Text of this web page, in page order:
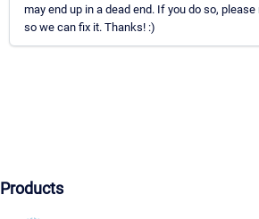
may end up in a dead end. If you do so,
so we can fix it. Thanks! :)
Products